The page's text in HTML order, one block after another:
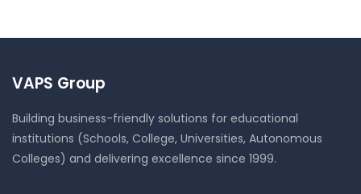
VAPS Group
Building business-friendly solutions for educational
institutions (Schools, College, Universities, Autonomous
Colleges) and delivering excellence since 1999.